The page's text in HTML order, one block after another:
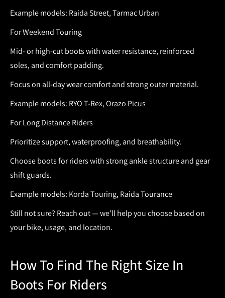
Example models: Raida Street, Tarmac Urban
For Weekend Touring
Mid- or high-cut boots with water resistance, reinforced
soles, and comfort padding.
Focus on all-day wear comfort and strong outer material.
Example models: RYO T-Rex, Orazo Picus
For Long Distance Riders
Prioritize support, waterproofing, and breathability.
Chooseboots for riderswith strong ankle structure and gear
shift guards.
Example models: Korda Touring, Raida Tourance
Still not sure? Reach out — we'll help you choose based on
your bike, usage, and location.
How To Find The Right Size In
Boots For Riders